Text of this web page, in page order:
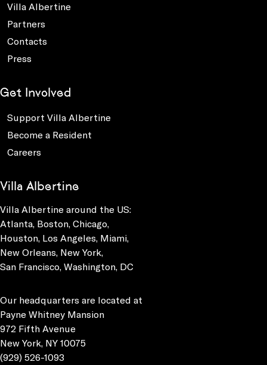
Villa Albertine
Partners
Contacts
Press
Get Involved
Support Villa Albertine
Become a Resident
Careers
Villa Albertine
Villa Albertine around the US:
Atlanta, Boston, Chicago,
Houston, Los Angeles, Miami,
New Orleans, New York,
San Francisco, Washington, DC
Our headquarters are located at
Payne Whitney Mansion
972 Fifth Avenue
New York, NY 10075
(929) 526-1093